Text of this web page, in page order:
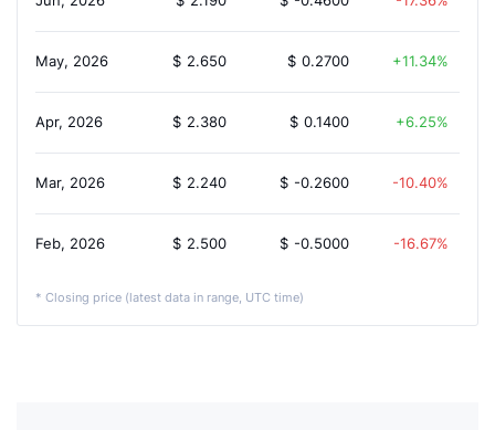
May, 2026 $ 2.650 $ 0.2700 11.34%
Apr, 2026 $ 2.380 $ 0.1400 6.25%
Mar, 2026 $ 2.240 $ -0.2600 -10.40%
Feb, 2026 $ 2.500 $ -0.5000 -16.67%
* Closing price (latest data in range, UTC time)